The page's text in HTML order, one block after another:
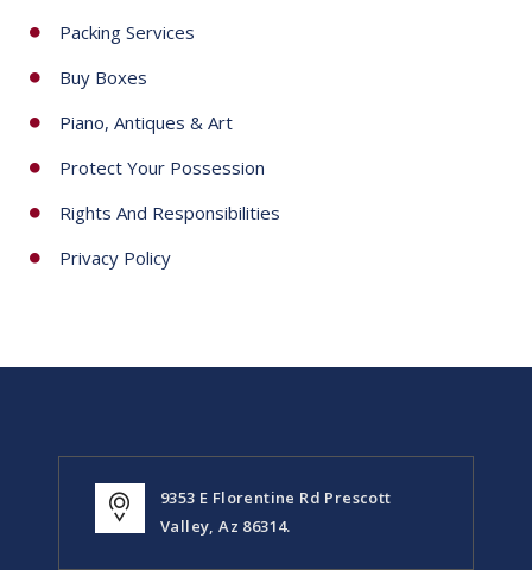
Packing Services
Buy Boxes
Piano, Antiques & Art
Protect Your Possession
Rights And Responsibilities
Privacy Policy
9353 E Florentine Rd Prescott
Valley, Az 86314.